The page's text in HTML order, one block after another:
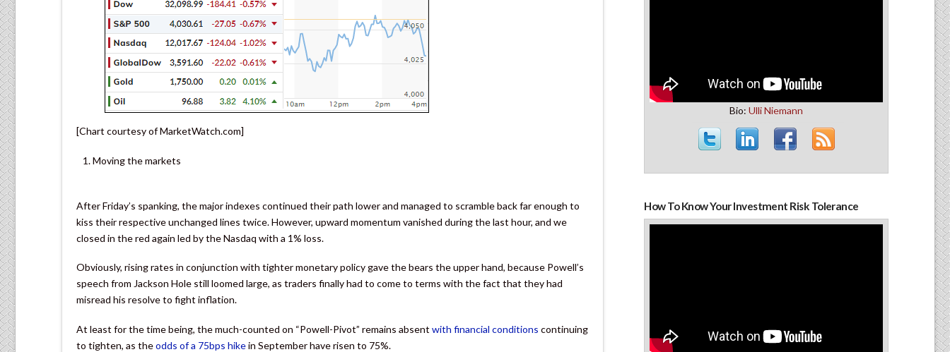
[Chart courtesy of MarketWatch.com]
Moving the markets
After Friday’s spanking, the major indexes continued their path lower and managed to scramble back far enough to
kiss their respective unchanged lines twice. However, upward momentum vanished during the last hour, and we
closed in the red again led by the Nasdaq with a 1% loss.
Obviously, rising rates in conjunction with tighter monetary policy gave the bears the upper hand, because Powell’s
speech from Jackson Hole still loomed large, as traders finally had to come to terms with the fact that they had
misread his resolve to fight inflation.
At least for the time being, the much-counted on “Powell-Pivot” remains absent with financial conditions continuing
to tighten, as theodds of a 75bps hikein September have risen to 75%.
Bio:Ulli Niemann
How To Know Your Investment Risk Tolerance